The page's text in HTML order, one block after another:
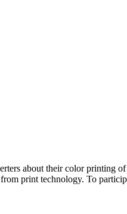
about their color printing
print technology. To